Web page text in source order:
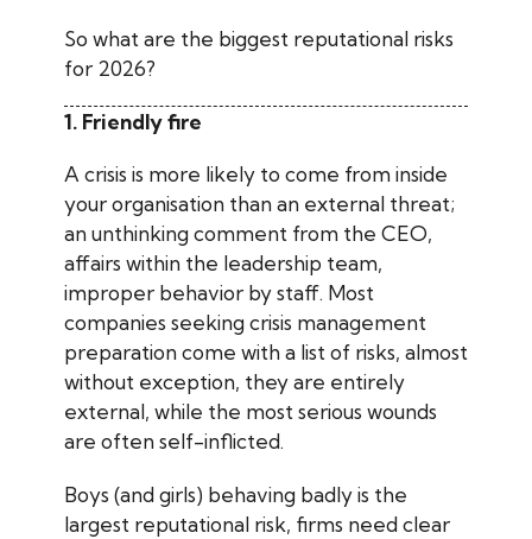
So what are the biggest reputational risks
for 2026?
1. Friendly fire
A crisis is more likely to come from inside
your organisation than an external threat;
an unthinking comment from the CEO,
affairs within the leadership team,
improper behavior by staff. Most
companies seeking crisis management
preparation come with a list of risks, almost
without exception, they are entirely
external, while the most serious wounds
are often self-inflicted.
Boys (and girls) behaving badly is the
largest reputational risk, firms need clear